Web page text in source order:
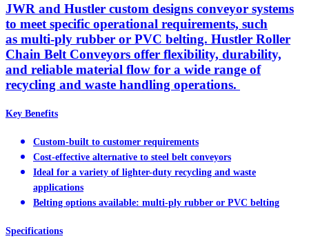
JWR and Hustler custom designs conveyor systems
to meet specific operational requirements, such
as multi-ply rubber or PVC belting. Hustler Roller
Chain Belt Conveyors offer flexibility, durability,
and reliable material flow for a wide range of
recycling and waste handling operations.
Key Benefits
Custom-built to customer requirements
Cost-effective alternative to steel belt conveyors
Ideal for a variety of lighter-duty recycling and waste
applications
Belting options available: multi-ply rubber or PVC belting
Specifications